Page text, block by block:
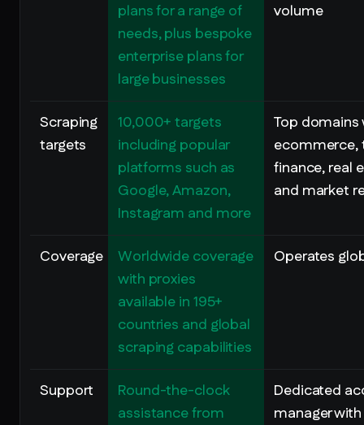
plans for a range of
needs, plus bespoke
enterprise plans for
large businesses
volume
Scraping
targets
10,000+ targets
including popular
platforms such as
Google, Amazon,
Instagram and more
Top domains
ecommerce,
finance, real
and market
Coverage
Worldwide coverage
with proxies
available in 195+
countries and global
scraping capabilities
Operates
Support
Round-the-clock
assistance from
Dedicated
manager